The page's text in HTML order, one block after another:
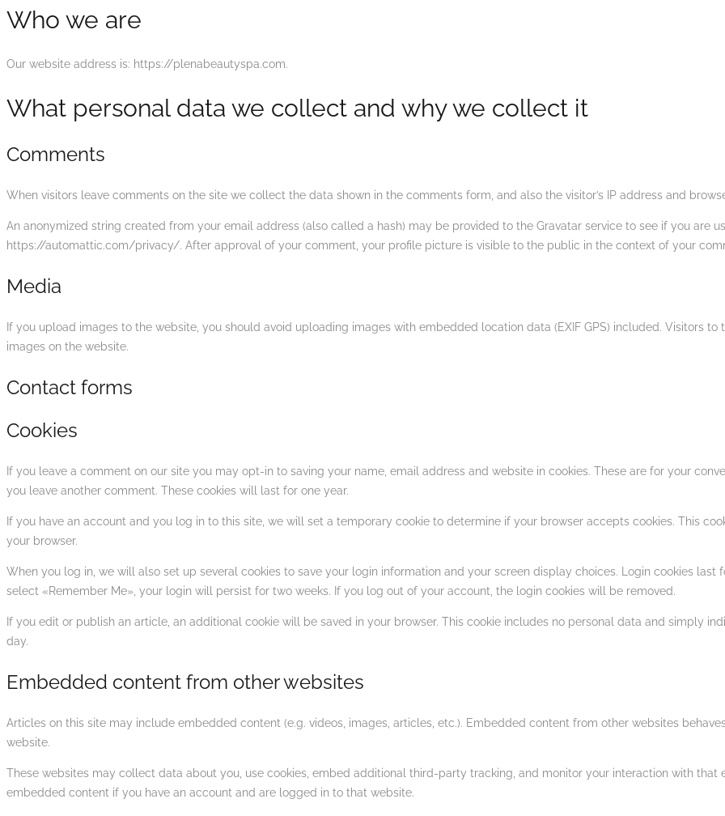
Who we are
Our website address is: https://plenabeautyspa.com.
What personal data we collect and why we collect it
Comments
When visitors leave comments on the site we collect the data shown in the comments form, and also the visitor’s IP address and
An anonymized string created from your email address (also called a hash) may be provided to the Gravatar service to see if you are
https://automattic.com/privacy/. After approval of your comment, your profile picture is visible to the public in the context of your
Media
If you upload images to the website, you should avoid uploading images with embedded location data (EXIF GPS) included. Visitors
images on the website.
Contact forms
Cookies
If you leave a comment on our site you may opt-in to saving your name, email address and website in cookies. These are for your
you leave another comment. These cookies will last for one year.
If you have an account and you log in to this site, we will set a temporary cookie to determine if your browser accepts cookies. This
your browser.
When you log in, we will also set up several cookies to save your login information and your screen display choices. Login cookies
select «Remember Me», your login will persist for two weeks. If you log out of your account, the login cookies will be removed.
If you edit or publish an article, an additional cookie will be saved in your browser. This cookie includes no personal data and simply
day.
Embedded content from other websites
Articles on this site may include embedded content (e.g. videos, images, articles, etc.). Embedded content from other websites
website.
These websites may collect data about you, use cookies, embed additional third-party tracking, and monitor your interaction with
embedded content if you have an account and are logged in to that website.